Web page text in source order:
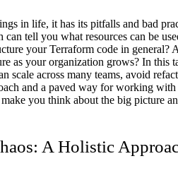
in life, it has its pitfalls and bad
tell you what resources can be
your Terraform code in
as your organization grows? In this
scale across many teams, avoid
and a paved way for working
you think about the big picture
A Holistic